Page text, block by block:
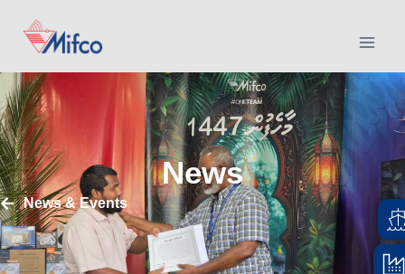
News
News & Events